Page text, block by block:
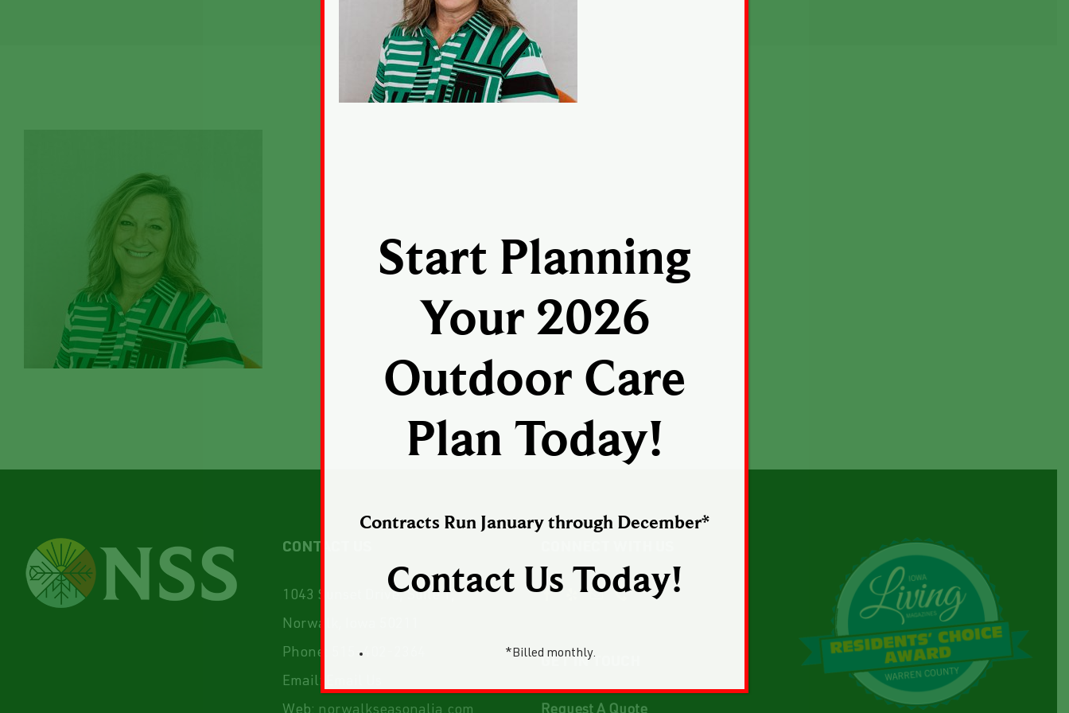
CONTACT US
1043 Sunset Drive, Suite 1,
Norwalk, Iowa 50211
Phone:
515-402-2364
Email:
GET IN TOUCH
Start Planning
Your 2026
Outdoor Care
Plan Today!
Contracts Run January through December*
Contact Us Today!
*Billed monthly.